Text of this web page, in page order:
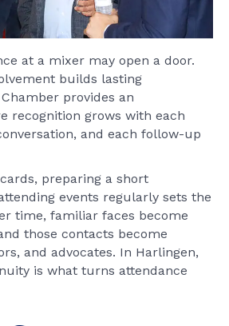
at a mixer may open a door.
builds lasting
provides an
recognition grows with each
and each follow-up
preparing a short
events regularly sets the
time, familiar faces become
those contacts become
and advocates. In Harlingen,
is what turns attendance